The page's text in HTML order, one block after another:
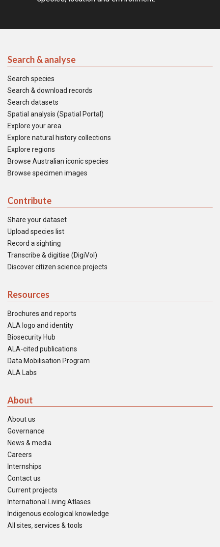
Search & analyse
Search species
Search & download records
Search datasets
Spatial analysis (Spatial Portal)
Explore your area
Explore natural history collections
Explore regions
Browse Australian iconic species
Browse specimen images
Contribute
Share your dataset
Upload species list
Record a sighting
Transcribe & digitise (DigiVol)
Discover citizen science projects
Resources
Brochures and reports
ALA logo and identity
Biosecurity Hub
ALA-cited publications
Data Mobilisation Program
ALA Labs
About
About us
Governance
News & media
Careers
Internships
Contact us
Current projects
International Living Atlases
Indigenous ecological knowledge
All sites, services & tools